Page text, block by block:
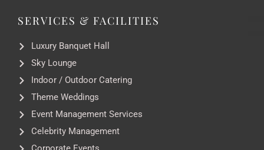
SERVICES & FACILITIES
Luxury Banquet Hall
Sky Lounge
Indoor / Outdoor Catering
Theme Weddings
Event Management Services
Celebrity Management